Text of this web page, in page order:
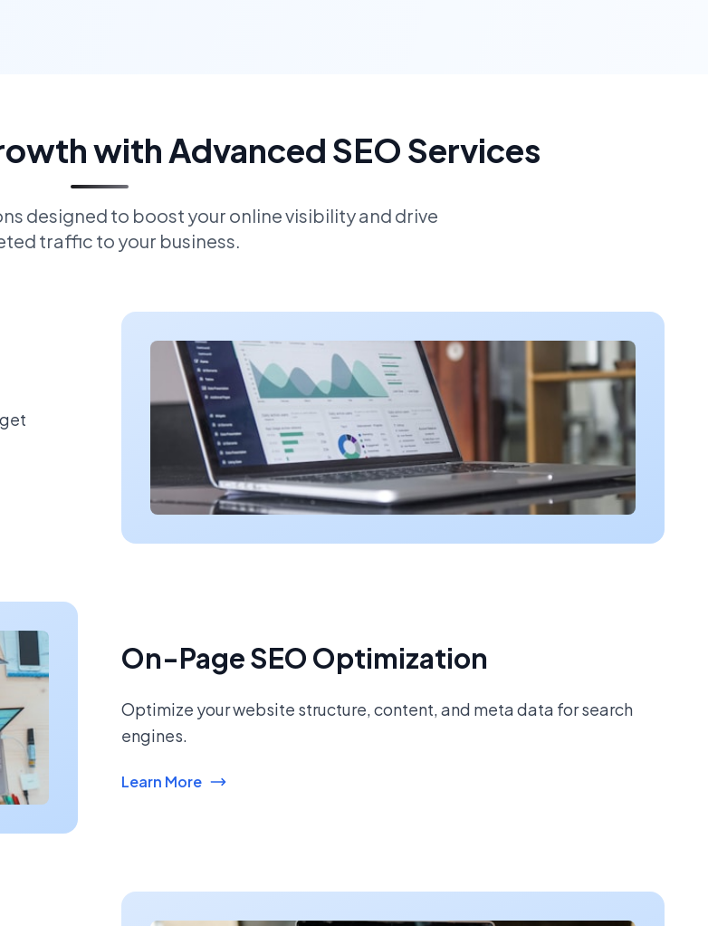
with Advanced SEO Services
designed to boost your online visibility and drive
traffic to your business.
On-Page SEO Optimization
Optimize your website structure, content, and meta data for search
engines.
Learn More